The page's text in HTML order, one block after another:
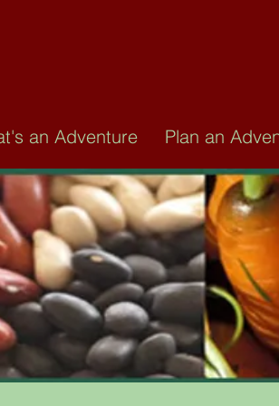
an Adventure Plan an
IS AN
based 28-day
with a whole foods,